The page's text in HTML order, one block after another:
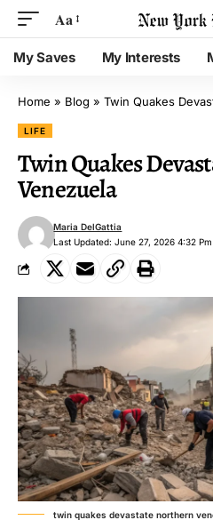
Aa
My Saves My Interests
Home » Blog » Twin Quakes
LIFE
Twin Quakes
Venezuela
Last Updated: June 27, 2026 4:32 Pm
Maria DelGattia
twin quakes devastate northern